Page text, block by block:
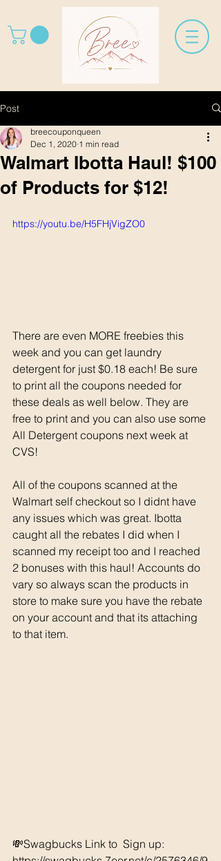
Post
Walmart Ibotta Haul! $100
of Products for $12!
breecouponqueen
Dec 1, 2020 1 min read
https://youtu.be/H5FHjVigZO0
There are even MORE freebies this
week and you can get laundry
detergent for just $0.18 each! Be sure
to print all the coupons needed for
these deals as well below. They are
free to print and you can also use some
All Detergent coupons next week at
CVS!
All of the coupons scanned at the
Walmart self checkout so I didnt have
any issues which was great. Ibotta
caught all the rebates I did when I
scanned my receipt too and I reached
2 bonuses with this haul! Accounts do
vary so always scan the products in
store to make sure you have the rebate
on your account and that its attaching
to that item.
💸Swagbucks Link to  Sign up: